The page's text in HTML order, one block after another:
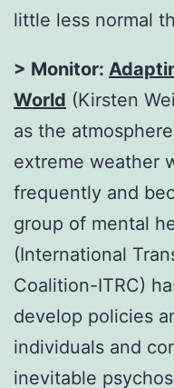
little less normal
> Monitor:
World (Kirsten
as the
extreme weather
frequently and
group of mental
(International
Coalition-ITRC)
develop policies
individuals and
inevitable